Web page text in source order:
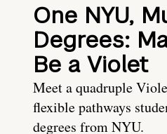
One NYU,
Degrees:
Be a Violet
Meet a quadruple
flexible pathways
degrees from NYU.